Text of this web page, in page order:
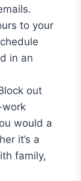
to your
in an
out
work
would a
it’s a
family,